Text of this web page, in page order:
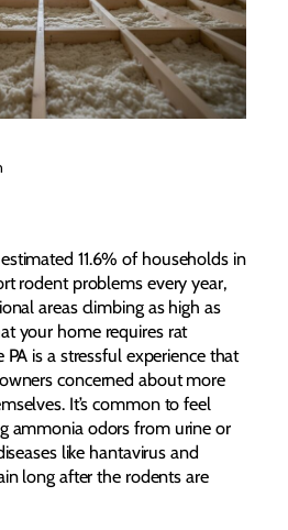
11.6% of households in
rodent problems every year,
areas climbing as high as
your home requires rat
is a stressful experience that
concerned about more
It’s common to feel
ammonia odors from urine or
like hantavirus and
long after the rodents are